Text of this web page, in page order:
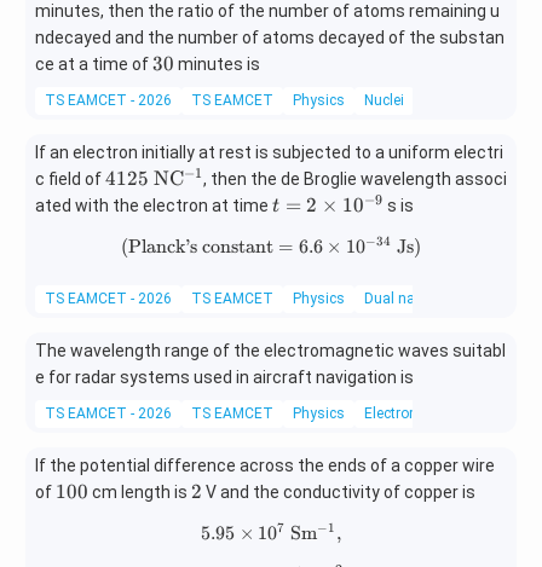
1
6}
minutes, then the ratio of the number of atoms remaining u
ndecayed and the number of atoms decayed of the substan
ce at a time of3
30 minutes is
TS EAMCET - 2026 TS EAMCET Physics Nuclei
If an electron initially at rest is subjected to a uniform electri
c field of412
5\
ath
{N
{-
1}}
4125 NC−1, then the de Broglie wavelength associ
ated with the electron at time t
2
es
10
t = 2 × 10−9 s is
(\text{Planck's
(Planck’s constant = 6.6 × 10−34 Js)
TS EAMCET - 2026 TS EAMCET Physics Dual nature of radiation
The wavelength range of the electromagnetic waves suitabl
e for radar systems used in aircraft navigation is
TS EAMCET - 2026 TS EAMCET Physics Electromagnetic waves
If the potential difference across the ends of a copper wire
of 1
100 cm length is 2
2 V and the conductivity of copper is
5.95\times10^7\
5.95 × 107 Sm−1 ,